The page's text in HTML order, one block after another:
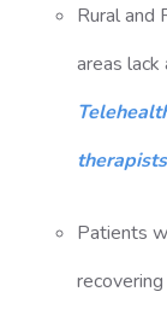
Rural and
areas lack
Patients